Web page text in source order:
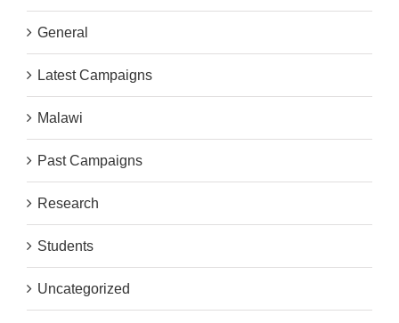
General
Latest Campaigns
Malawi
Past Campaigns
Research
Students
Uncategorized